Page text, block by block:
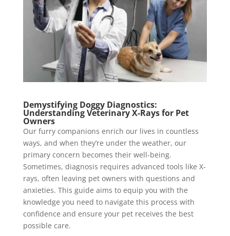
Demystifying Doggy Diagnostics:
Understanding Veterinary X-Rays for Pet
Owners
Our furry companions enrich our lives in countless
ways, and when they’re under the weather, our
primary concern becomes their well-being.
Sometimes, diagnosis requires advanced tools like X-
rays, often leaving pet owners with questions and
anxieties. This guide aims to equip you with the
knowledge you need to navigate this process with
confidence and ensure your pet receives the best
possible care.